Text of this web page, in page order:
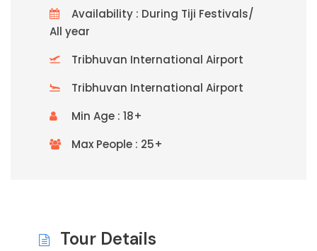
Availability : During Tiji Festivals/
All year
Tribhuvan International Airport
Tribhuvan International Airport
Min Age : 18+
Max People : 25+
Tour Details